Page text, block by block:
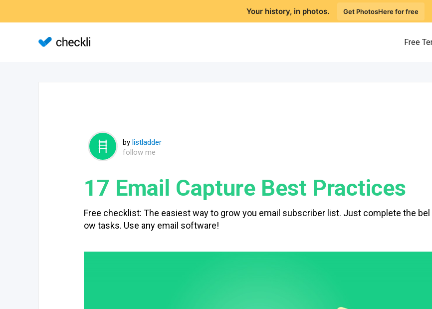
Your history, in photos. Get PhotosHere for free
Free
by listladder
follow me
17 Email Capture Best Practices
Free checklist: The easiest way to grow you email subscriber list. Just complete the bel
ow tasks. Use any email software!